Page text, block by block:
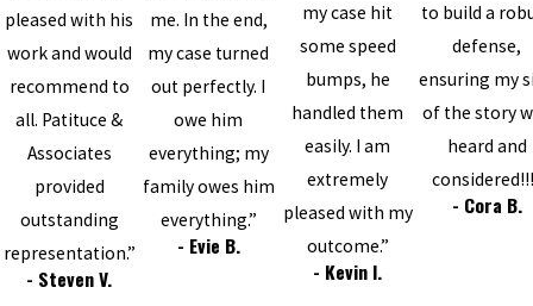
pleased with his
work and would
recommend to
all. Patituce &
Associates
provided
outstanding
representation.”
- Steven V.
me. In the end,
my case turned
out perfectly. I
owe him
everything; my
family owes him
everything.”
- Evie B.
my case hit
some speed
bumps, he
handled them
easily. I am
extremely
pleased with my
outcome.”
- Kevin I.
to build a
defense,
ensuring my
of the story
heard and
- Cora B.